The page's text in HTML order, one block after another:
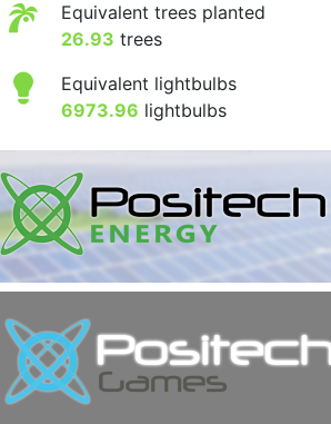
Programming tips (and some general
Equivalent trees planted
26.93 trees
Equivalent lightbulbs
6973.96 lightbulbs